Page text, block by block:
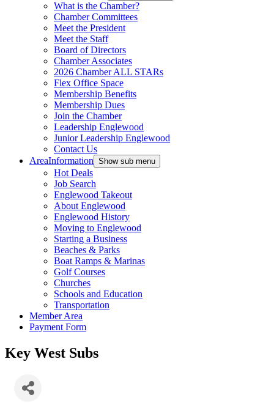
What is the Chamber?
Chamber Committees
Meet the President
Meet the Staff
Board of Directors
Chamber Associates
2026 Chamber ALL STARs
Flex Office Space
Membership Benefits
Membership Dues
Join the Chamber
Leadership Englewood
Junior Leadership Englewood
Contact Us
AreaInformation Show sub menu
Hot Deals
Job Search
Englewood Takeout
About Englewood
Englewood History
Moving to Englewood
Starting a Business
Beaches & Parks
Boat Ramps & Marinas
Golf Courses
Churches
Schools and Education
Transportation
Member Area
Payment Form
Key West Subs